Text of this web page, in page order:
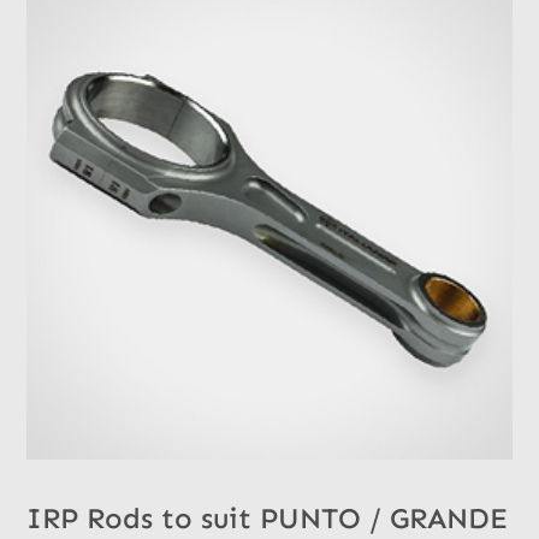
IRP Rods to suit PUNTO / GRANDE